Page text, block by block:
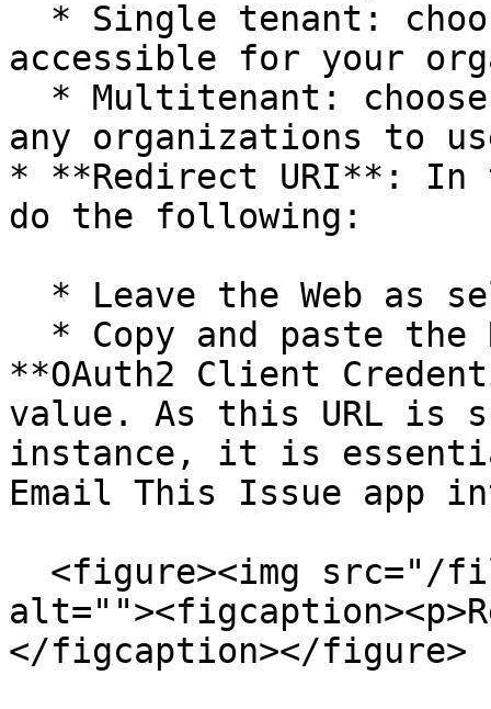
accessible for your
any organizations to
* **Redirect URI**: In
do the following:
**OAuth2 Client
value. As this URL is
instance, it is
Email This Issue app
</figcaption></figure>